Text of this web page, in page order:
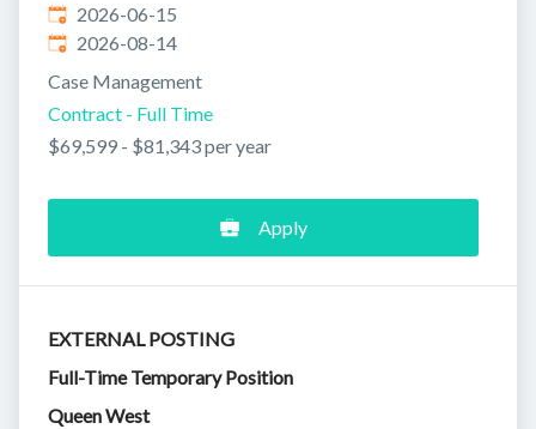
Published:
2026-06-15
Expires:
2026-08-14
Case Management
Contract - Full Time
$69,599 - $81,343 per year
Apply
EXTERNAL POSTING
Full-Time Temporary Position
Queen West